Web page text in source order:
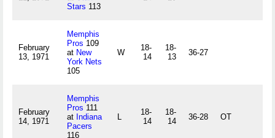
Stars 113
February
13, 1971
Memphis
Pros 109
at New
York Nets
105
W
18-
14
18-
13
36-27
February
14, 1971
Memphis
Pros 111
at Indiana
Pacers
116
L
18-
14
18-
14
36-28 OT